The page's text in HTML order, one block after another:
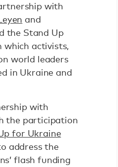
with
and
the Stand Up
which activists,
world leaders
in Ukraine and
with
the participation
for Ukraine
address the
flash funding